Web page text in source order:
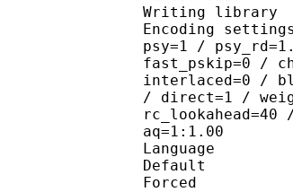
Writing
Encoding
psy=1 /
fast_pskip=0 /
interlaced=0 /
/ direct=1 /
aq=1:1.00